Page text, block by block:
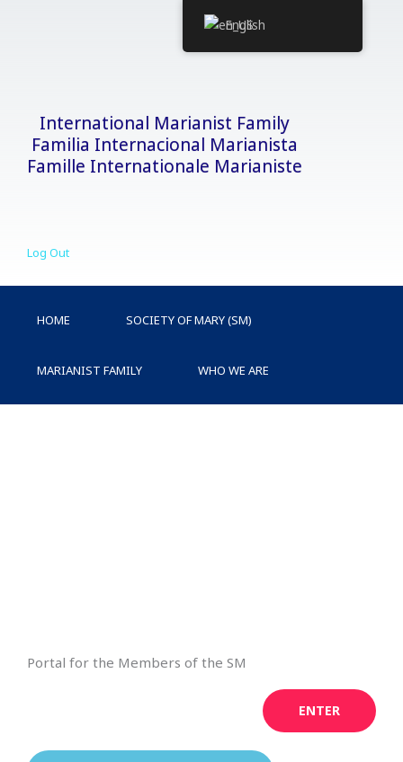
International Marianist Family
Familia Internacional Marianista
Famille Internationale Marianiste
Log Out
HOME SOCIETY OF MARY (SM)
MARIANIST FAMILY WHO WE ARE
Portal for the Members of the SM
ENTER
English